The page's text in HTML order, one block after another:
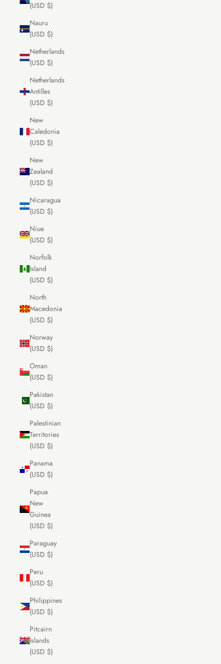
(USD $)
Nauru
(USD $)
Netherlands
(USD $)
Netherlands
Antilles
(USD $)
New
Caledonia
(USD $)
New
Zealand
(USD $)
Nicaragua
(USD $)
Niue
(USD $)
Norfolk
Island
(USD $)
North
Macedonia
(USD $)
Norway
(USD $)
Oman
(USD $)
Pakistan
(USD $)
Palestinian
Territories
(USD $)
Panama
(USD $)
Papua
New
Guinea
(USD $)
Paraguay
(USD $)
Peru
(USD $)
Philippines
(USD $)
Pitcairn
Islands
(USD $)